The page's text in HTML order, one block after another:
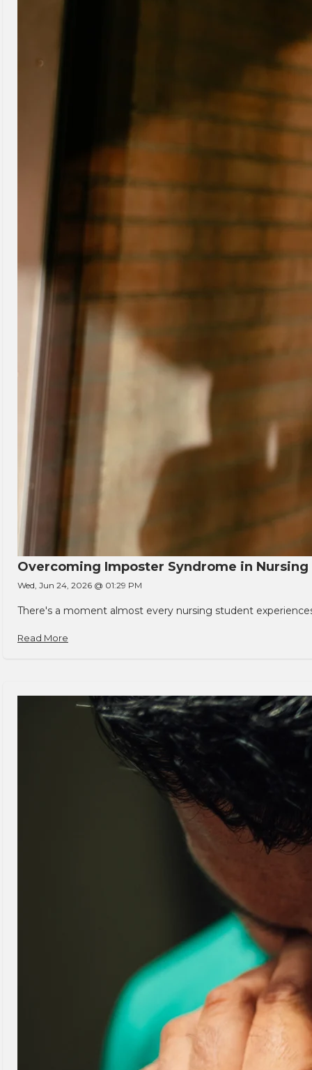
Overcoming Imposter Syndrome in Nursing
Wed, Jun 24, 2026 @ 01:29 PM
There's a moment almost every nursing student
Read More